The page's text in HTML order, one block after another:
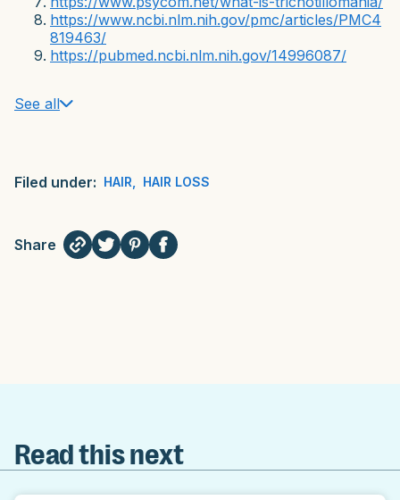
https://www.ncbi.nlm.nih.gov/pmc/articles/PMC4
819463/
https://pubmed.ncbi.nlm.nih.gov/14996087/
See all
Filed under: HAIR HAIR LOSS
Share
Read this next